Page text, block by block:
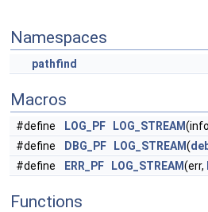
Namespaces
pathfind
Macros
#define LOG_PF LOG_STREAM
#define
DBG_PF LOG_STREAM(
#define
ERR_PF LOG_STREAM(err,
Functions